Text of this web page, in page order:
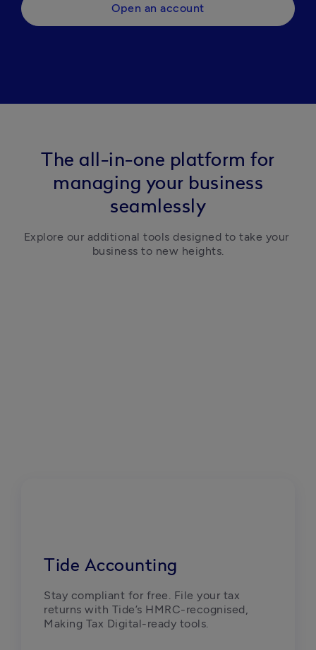
Open an account
The all-in-one platform for
managing your business
seamlessly
Explore our additional tools designed to take your
business to new heights.
Tide Accounting
Stay compliant for free. File your tax
returns with Tide’s HMRC-recognised,
Making Tax Digital-ready tools.